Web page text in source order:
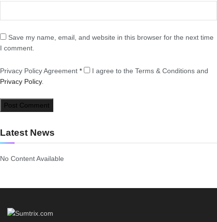
Save my name, email, and website in this browser for the next time
I comment.
Privacy Policy Agreement *
I agree to the Terms & Conditions and
Privacy Policy.
Latest News
No Content Available